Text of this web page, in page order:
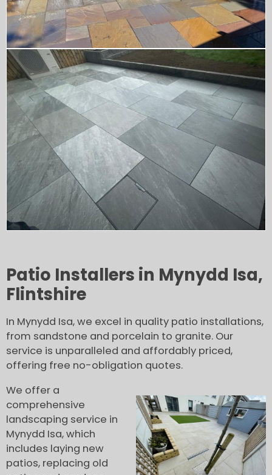
Patio Installers in Mynydd Isa,
Flintshire
In Mynydd Isa, we excel in quality patio installations,
from sandstone and porcelain to granite. Our
service is unparalleled and affordably priced,
offering free no-obligation quotes.
We offer a
comprehensive
landscaping service in
Mynydd Isa, which
includes laying new
patios, replacing old